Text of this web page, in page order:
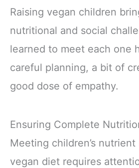
Raising vegan children
nutritional and social
learned to meet each one
careful planning, a bit of
good dose of empathy.
Ensuring Complete
Meeting children’s
vegan diet requires